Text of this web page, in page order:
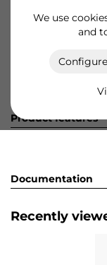
We use
and
Product sheet
Product features
Documentation
Recently